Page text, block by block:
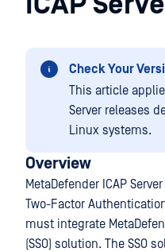
Check Your
This article
Server releases
Linux systems.
Overview
MetaDefender ICAP
Two-Factor
must integrate
(SSO) solution. The SSO